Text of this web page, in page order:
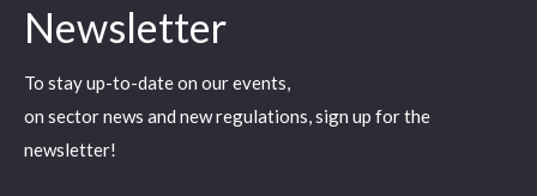
opens
new
window
opens
new
window
opens
new
window
opens
new
window
opens
new
window
Newsletter
To stay up-to-date on our events,
on sector news and new regulations, sign up for the
newsletter!